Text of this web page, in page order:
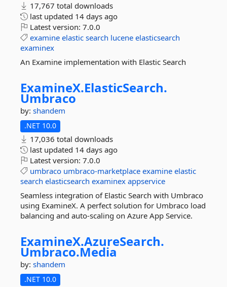
17,767 total downloads
last updated 14 days ago
Latest version: 7.0.0
examine elastic search lucene elasticsearch
examinex
An Examine implementation with Elastic Search
ExamineX.ElasticSearch.
Umbraco
by: shandem
.NET 10.0
17,036 total downloads
last updated 14 days ago
Latest version: 7.0.0
umbraco umbraco-marketplace examine elastic
search elasticsearch examinex appservice
Seamless integration of Elastic Search with Umbraco
using ExamineX. A perfect solution for Umbraco load
balancing and auto-scaling on Azure App Service.
ExamineX.AzureSearch.
Umbraco.Media
by: shandem
.NET 10.0